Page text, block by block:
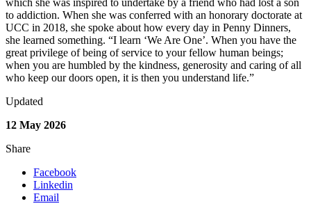
which she was inspired to undertake by a friend who had lost a son
to addiction. When she was conferred with an honorary doctorate at
UCC in 2018, she spoke about how every day in Penny Dinners,
she learned something. “I learn ‘We Are One’. When you have the
great privilege of being of service to your fellow human beings;
when you are humbled by the kindness, generosity and caring of all
who keep our doors open, it is then you understand life.”
Updated
12 May 2026
Share
Facebook
Linkedin
Email